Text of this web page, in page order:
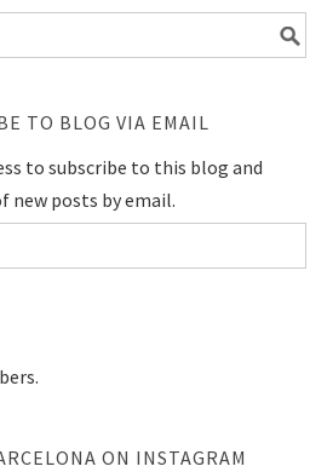
TO BLOG VIA EMAIL
to subscribe to this blog and
new posts by email.
ON INSTAGRAM